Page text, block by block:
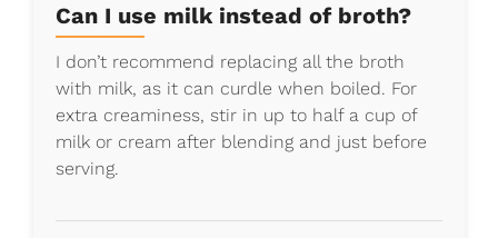
Can I use milk instead of broth?
I don’t recommend replacing all the broth
with milk, as it can curdle when boiled. For
extra creaminess, stir in up to half a cup of
milk or cream after blending and just before
serving.